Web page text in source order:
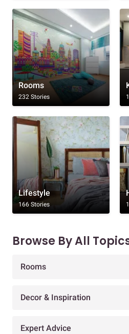
Rooms
232 Stories
Lifestyle
166 Stories
Browse By All
Rooms
Decor & Inspiration
Expert Advice